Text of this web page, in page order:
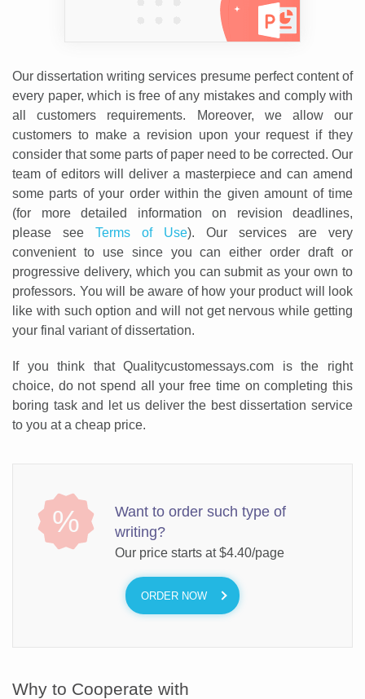
Our dissertation writing services presume perfect content of
every paper, which is free of any mistakes and comply with
all customers requirements. Moreover, we allow our
customers to make a revision upon your request if they
consider that some parts of paper need to be corrected. Our
team of editors will deliver a masterpiece and can amend
some parts of your order within the given amount of time
(for more detailed information on revision deadlines,
please see Terms of Use). Our services are very
convenient to use since you can either order draft or
progressive delivery, which you can submit as your own to
professors. You will be aware of how your product will look
like with such option and will not get nervous while getting
your final variant of dissertation.
If you think that Qualitycustomessays.com is the right
choice, do not spend all your free time on completing this
boring task and let us deliver the best dissertation service
to you at a cheap price.
%
Want to order such type of
writing?
Our price starts at$4.40/page
ORDER NOW
Why to Cooperate with